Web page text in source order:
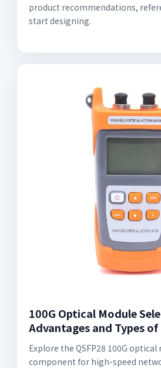
product recommendations,
start designing.
100G Optical Module
Advantages and Types of
Explore the QSFP28 100G
component for high-speed